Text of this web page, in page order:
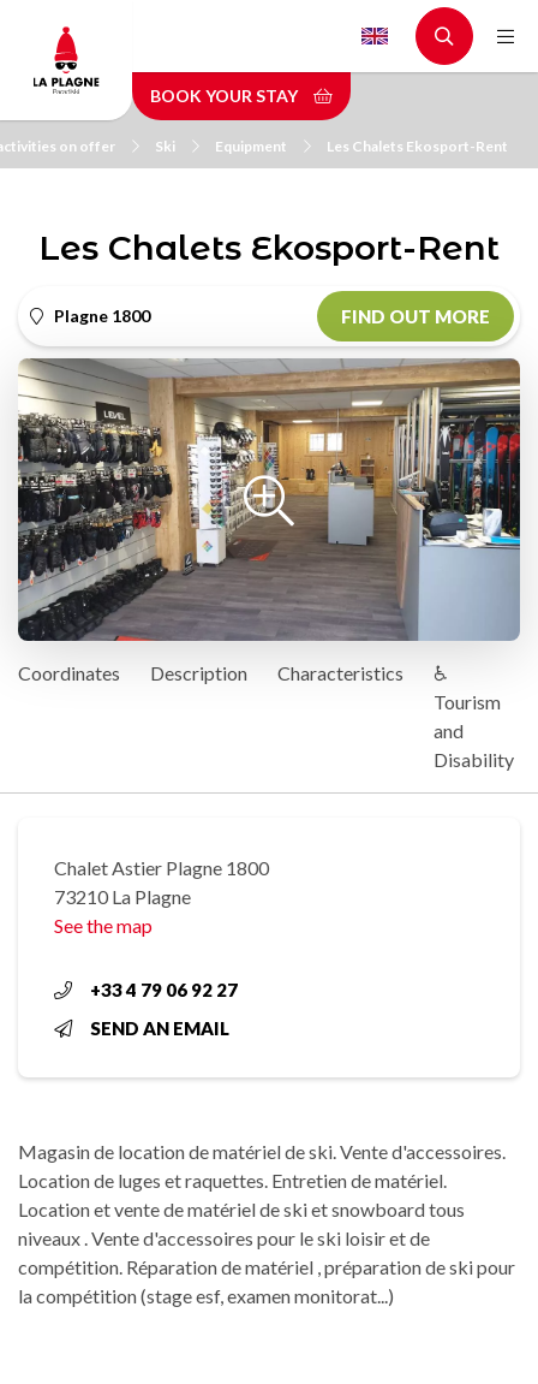
main
content
BOOK YOUR STAY
on offer Ski Equipment Les Chalets Ekosport-Rent
Les Chalets Ekosport-Rent
Plagne 1800 FIND OUT MORE
Coordinates Description Characteristics
♿
Tourism
and
Disability
Chalet Astier Plagne 1800
73210 La Plagne
See the map
+33 4 79 06 92 27
SEND AN EMAIL
Magasin de location de matériel de ski. Vente d'accessoires.
Location de luges et raquettes. Entretien de matériel.
Location et vente de matériel de ski et snowboard tous
niveaux . Vente d'accessoires pour le ski loisir et de
compétition. Réparation de matériel , préparation de ski pour
la compétition (stage esf, examen monitorat...)